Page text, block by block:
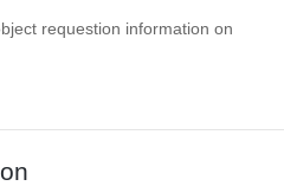
requestion information on